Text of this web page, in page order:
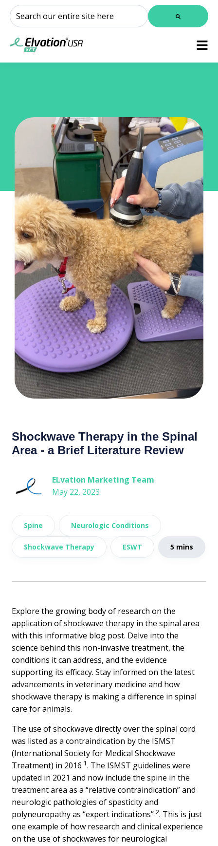
This is a search field with an auto-suggest feature attached.
Shockwave Therapy in the Spinal
Area - a Brief Literature Review
ELvation Marketing Team
May 22, 2023
Spine Neurologic Conditions
Shockwave Therapy ESWT 5 mins
Explore the growing body of research on the
application of shockwave therapy in the spinal area
with this informative blog post. Delve into the
science behind this non-invasive treatment, the
conditions it can address, and the evidence
supporting its efficacy. Stay informed on the latest
advancements in veterinary medicine and how
shockwave therapy is making a difference in spinal
care for animals.
The use of shockwave directly over the spinal cord
was listed as a contraindication by the ISMST
(International Society for Medical Shockwave
Treatment) in 2016 1. The ISMST guidelines were
updated in 2021 and now include the spine in the
treatment area as a “relative contraindication” and
neurologic pathologies of spasticity and
polyneuropathy as “expert indications” 2. This is just
one example of how research and clinical experience
on the use of shockwaves for neurological